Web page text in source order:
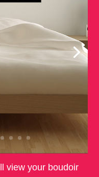
view your boudoir